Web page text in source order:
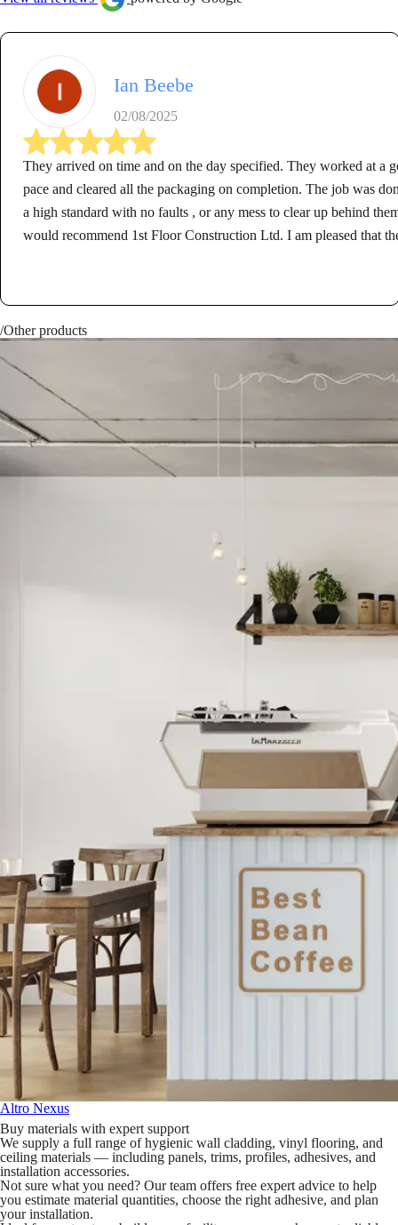
Ian Beebe
02/08/2025
They arrived on time and on the day specified. They worked at a
pace and cleared all the packaging on completion. The job was
a high standard with no faults , or any mess to clear up behind
would recommend 1st Floor Construction Ltd. I am pleased that
/Other products
Altro Nexus
Buy materials with expert support
We supply a full range of hygienic wall cladding, vinyl flooring, and
ceiling materials — including panels, trims, profiles, adhesives, and
installation accessories.
Not sure what you need? Our team offers free expert advice to help
you estimate material quantities, choose the right adhesive, and plan
your installation.